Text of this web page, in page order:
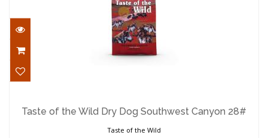
Canyon 28#
$68.29
Taste of the Wild Dry Dog Southwest Canyon 28#
Taste of the Wild